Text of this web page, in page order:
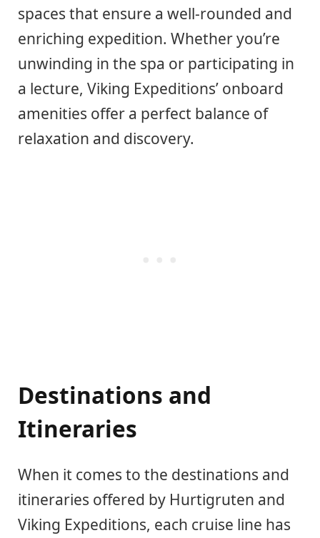
spaces that ensure a well-rounded and
enriching expedition. Whether you’re
unwinding in the spa or participating in
a lecture, Viking Expeditions’ onboard
amenities offer a perfect balance of
relaxation and discovery.
Destinations and
Itineraries
When it comes to the destinations and
itineraries offered by Hurtigruten and
Viking Expeditions, each cruise line has